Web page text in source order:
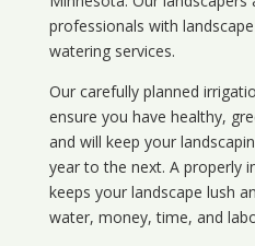
professionals with
watering services.
Our carefully planned
ensure you have healthy,
and will keep your
year to the next. A properly
keeps your landscape lush
water, money, time, and